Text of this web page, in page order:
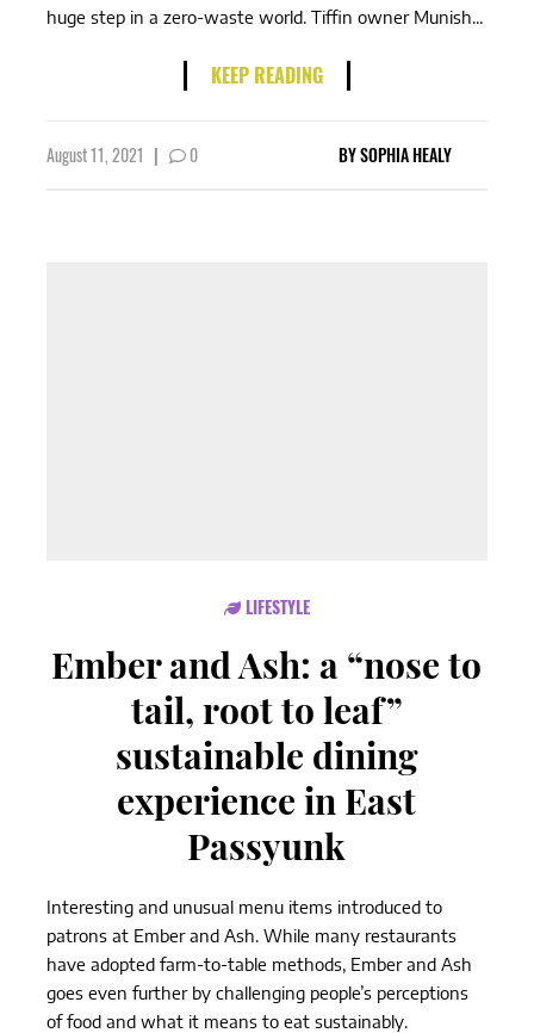
huge step in a zero-waste world. Tiffin owner Munish...
KEEP READING
August 11, 2021 | 0 BYSOPHIA HEALY
LIFESTYLE
Ember and Ash: a “nose to
tail, root to leaf”
sustainable dining
experience in East
Passyunk
Interesting and unusual menu items introduced to
patrons at Ember and Ash. While many restaurants
have adopted farm-to-table methods, Ember and Ash
goes even further by challenging people’s perceptions
of food and what it means to eat sustainably.